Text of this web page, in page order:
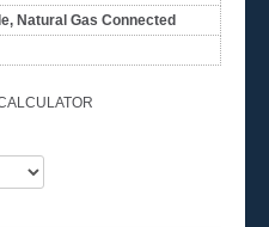
Natural Gas Connected